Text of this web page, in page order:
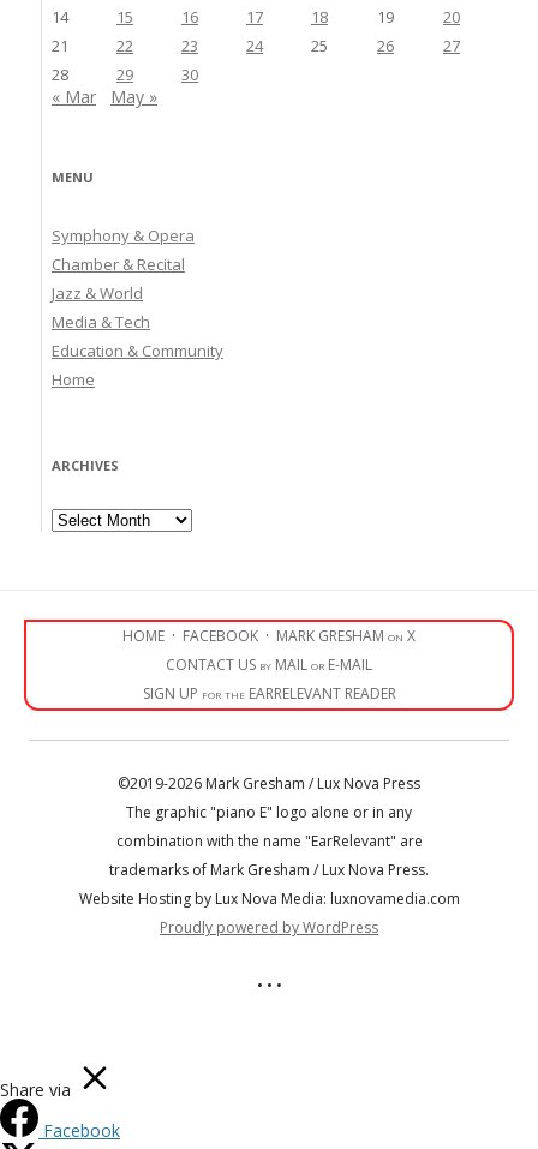
14
15 16 17 18 19
20
21
22 23 24 25 26
27
28
29 30
« Mar May »
MENU
Symphony & Opera
Chamber & Recital
Jazz & World
Media & Tech
Education & Community
Home
ARCHIVES
Archives
HOME · FACEBOOK · MARK GRESHAM on X
CONTACT US by MAIL or E-MAIL
SIGN UP for the EARRELEVANT READER
©2019-2026 Mark Gresham / Lux Nova Press
The graphic "piano E" logo alone or in any
combination with the name "EarRelevant" are
trademarks of Mark Gresham / Lux Nova Press.
Website Hosting by Lux Nova Media: luxnovamedia.com
Proudly powered by WordPress
• • •
Share via
Facebook